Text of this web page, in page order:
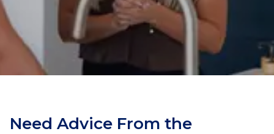
Need Advice From the